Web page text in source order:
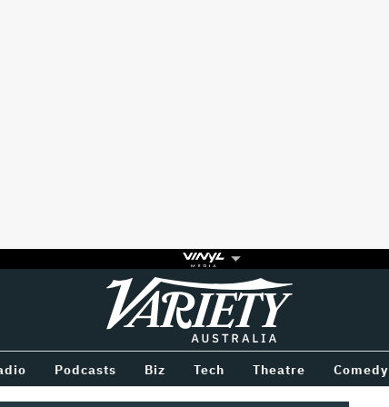
Variety
Podcasts Biz Tech Theatre Comedy